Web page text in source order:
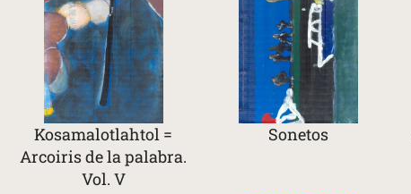
Kosamalotlahtol =
Arcoiris de la palabra.
Vol. V
Sonetos